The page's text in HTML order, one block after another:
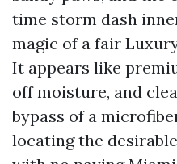
time storm dash
magic of a fair
It appears like
off moisture, and
bypass of a
locating the